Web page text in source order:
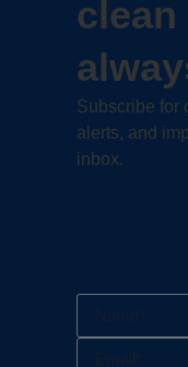
Subscribe for
alerts, and
inbox.